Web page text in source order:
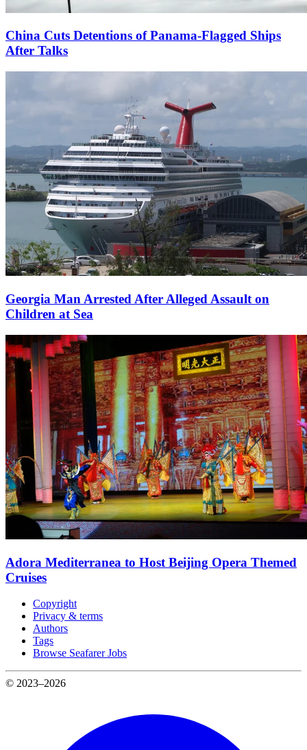
China Cuts Detentions of Panama-Flagged Ships
After Talks
Georgia Man Arrested After Alleged Assault on
Children at Sea
Adora Mediterranea to Host Beijing Opera Themed
Cruises
Copyright
Privacy & terms
Authors
Tags
Browse Seafarer Jobs
© 2023–2026